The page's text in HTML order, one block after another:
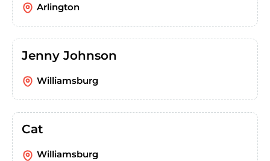
Arlington
Jenny Johnson
Williamsburg
Cat
Williamsburg